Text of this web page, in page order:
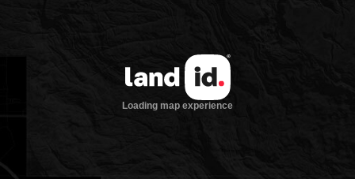
Loading map experience